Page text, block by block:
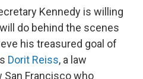
Kennedy is willing
do behind the scenes
his treasured goal of
Dorit Reiss, a law
San Francisco who